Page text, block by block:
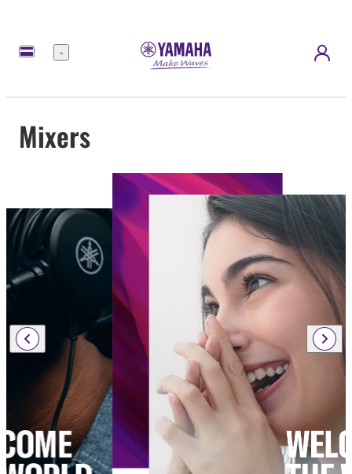
Menu
Mixers